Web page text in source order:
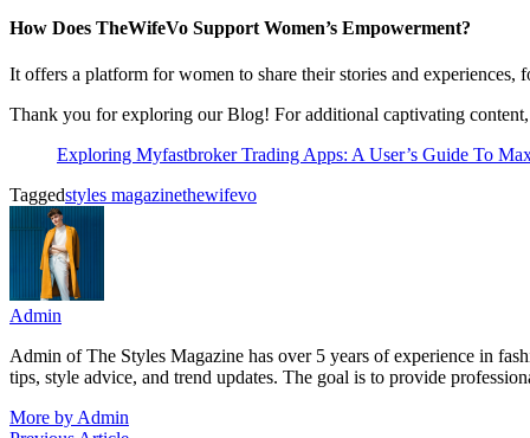
How Does TheWifeVo Support Women’s Empowerment?
It offers a platform for women to share their stories and
Thank you for exploring our Blog! For additional captivating
Exploring Myfastbroker Trading Apps: A User’s Guide To
Taggedstyles magazinethewifevo
Admin
Admin of The Styles Magazine has over 5 years of experience in
tips, style advice, and trend updates. The goal is to provide
More by Admin